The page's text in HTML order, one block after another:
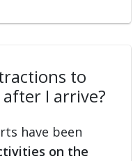
to
I arrive?
have been
on the